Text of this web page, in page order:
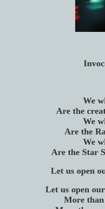
We
Are the
We
Are the
We
Are the Star
Let us open
Let us open
More than